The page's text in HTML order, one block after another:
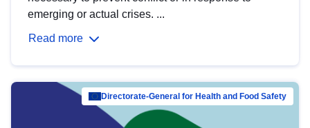
emerging or actual crises. ...
Read more
Directorate-General for Health and Food Safety